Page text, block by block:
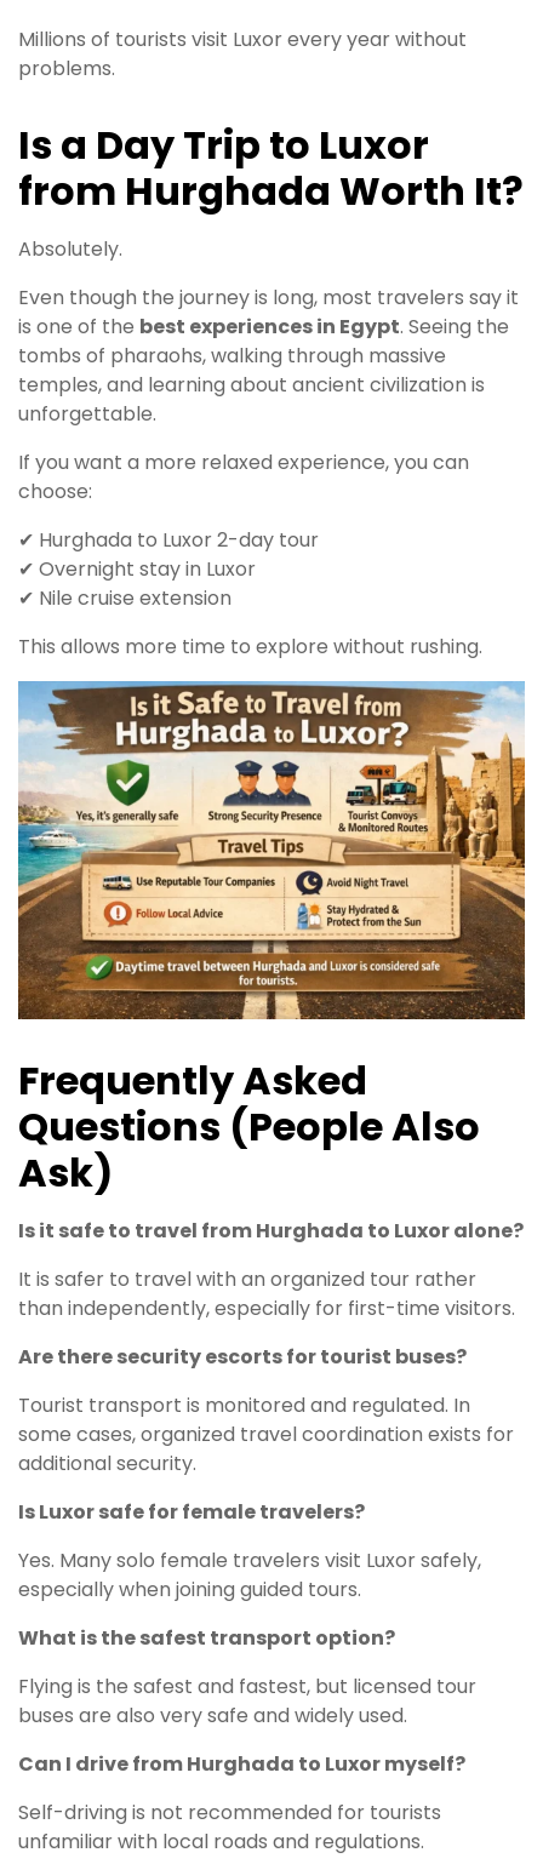
Millions of tourists visit Luxor every year without
problems.
Is a Day Trip to Luxor
from Hurghada Worth It?
Absolutely.
Even though the journey is long, most travelers say it
is one of the best experiences in Egypt. Seeing the
tombs of pharaohs, walking through massive
temples, and learning about ancient civilization is
unforgettable.
If you want a more relaxed experience, you can
choose:
✔ Hurghada to Luxor 2-day tour
✔ Overnight stay in Luxor
✔ Nile cruise extension
This allows more time to explore without rushing.
Frequently Asked
Questions (People Also
Ask)
Is it safe to travel from Hurghada to Luxor alone?
It is safer to travel with an organized tour rather
than independently, especially for first-time visitors.
Are there security escorts for tourist buses?
Tourist transport is monitored and regulated. In
some cases, organized travel coordination exists for
additional security.
Is Luxor safe for female travelers?
Yes. Many solo female travelers visit Luxor safely,
especially when joining guided tours.
What is the safest transport option?
Flying is the safest and fastest, but licensed tour
buses are also very safe and widely used.
Can I drive from Hurghada to Luxor myself?
Self-driving is not recommended for tourists
unfamiliar with local roads and regulations.